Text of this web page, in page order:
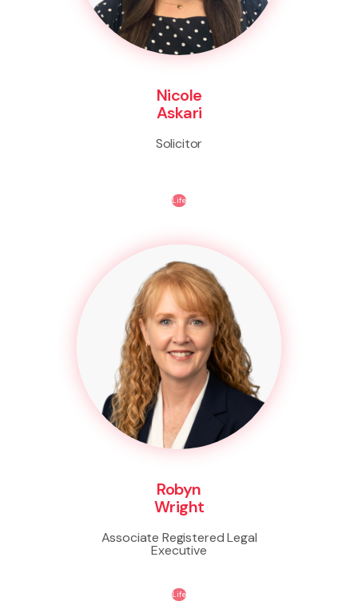
Nicole
Askari
Solicitor
Life
Robyn
Wright
Associate Registered Legal
Executive
Life